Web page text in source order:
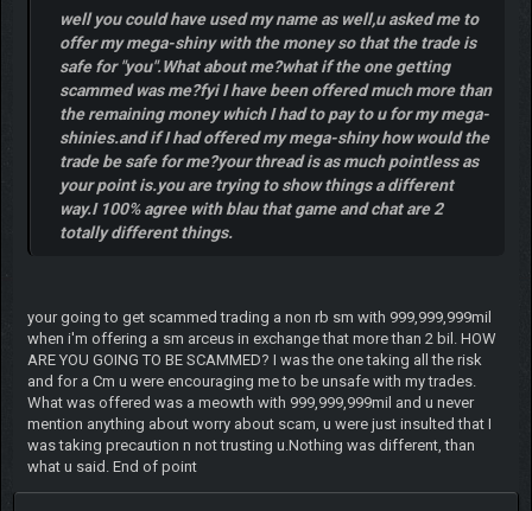
well you could have used my name as well,u asked me to
offer my mega-shiny with the money so that the trade is
safe for "you".What about me?what if the one getting
scammed was me?fyi I have been offered much more than
the remaining money which I had to pay to u for my mega-
shinies.and if I had offered my mega-shiny how would the
trade be safe for me?your thread is as much pointless as
your point is.you are trying to show things a different
way.I 100% agree with blau that game and chat are 2
totally different things.
your going to get scammed trading a non rb sm with 999,999,999mil
when i'm offering a sm arceus in exchange that more than 2 bil. HOW
ARE YOU GOING TO BE SCAMMED? I was the one taking all the risk
and for a Cm u were encouraging me to be unsafe with my trades.
What was offered was a meowth with 999,999,999mil and u never
mention anything about worry about scam, u were just insulted that I
was taking precaution n not trusting u.Nothing was different, than
what u said. End of point